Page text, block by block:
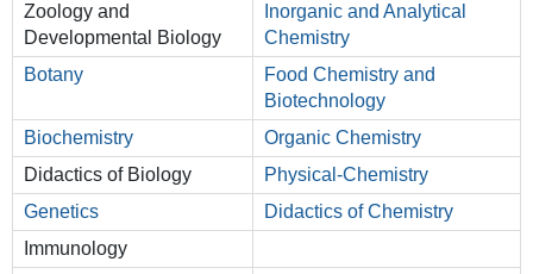
Zoology and
Developmental Biology
Inorganic and Analytical
Chemistry
Botany
Food Chemistry and
Biotechnology
Biochemistry
Organic Chemistry
Didactics of Biology
Physical-Chemistry
Genetics
Didactics of Chemistry
Immunology